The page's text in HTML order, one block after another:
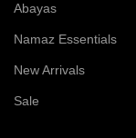
Abayas
Namaz Essentials
New Arrivals
Sale